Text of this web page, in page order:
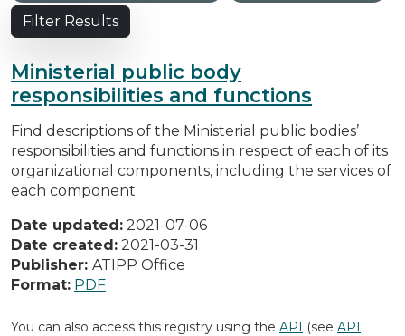
Filter Results
Ministerial public body
responsibilities and functions
Find descriptions of the Ministerial public bodies’
responsibilities and functions in respect of each of its
organizational components, including the services of
each component
Date updated: 2021-07-06
Date created: 2021-03-31
Publisher: ATIPP Office
Format: PDF
You can also access this registry using the API (see API